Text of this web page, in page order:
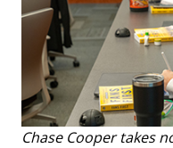
Chase Cooper takes